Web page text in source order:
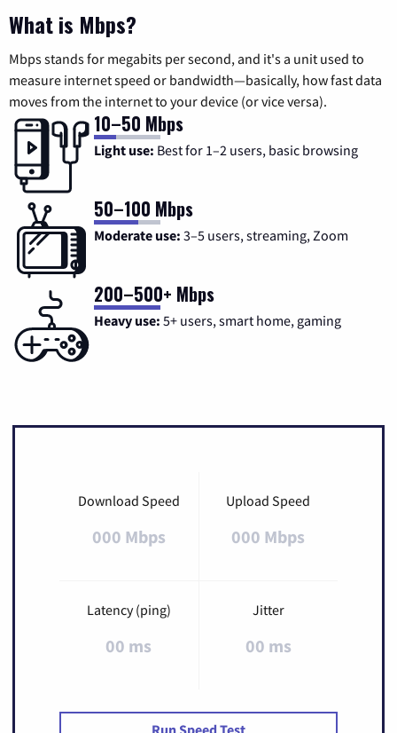
What is Mbps?
Mbps stands for megabits per second, and it's a unit used to
measure internet speed or bandwidth—basically, how fast data
moves from the internet to your device (or vice versa).
10–50 Mbps
Light use: Best for 1–2 users, basic browsing
50–100 Mbps
Moderate use: 3–5 users, streaming, Zoom
200–500+ Mbps
Heavy use: 5+ users, smart home, gaming
Download Speed
000 Mbps
Upload Speed
000 Mbps
Latency (ping)
00 ms
Jitter
00 ms
Run Speed Test